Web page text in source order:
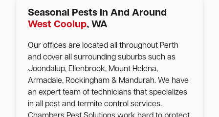
Seasonal Pests In And Around
West Coolup, WA
Our offices are located all throughout Perth
and cover all surrounding suburbs such as
Joondalup, Ellenbrook, Mount Helena,
Armadale, Rockingham & Mandurah. We have
an expert team of technicians that specializes
in all pest and termite control services.